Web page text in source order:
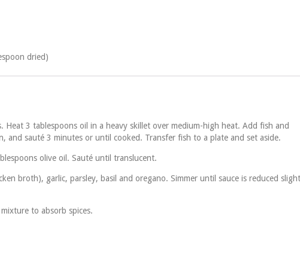
dried)
3 tablespoons oil in a heavy skillet over medium-high heat. Add fish and
and sauté 3 minutes or until cooked. Transfer fish to a plate and set aside.
olive oil. Sauté until translucent.
broth), garlic, parsley, basil and oregano. Simmer until sauce is reduced
to absorb spices.